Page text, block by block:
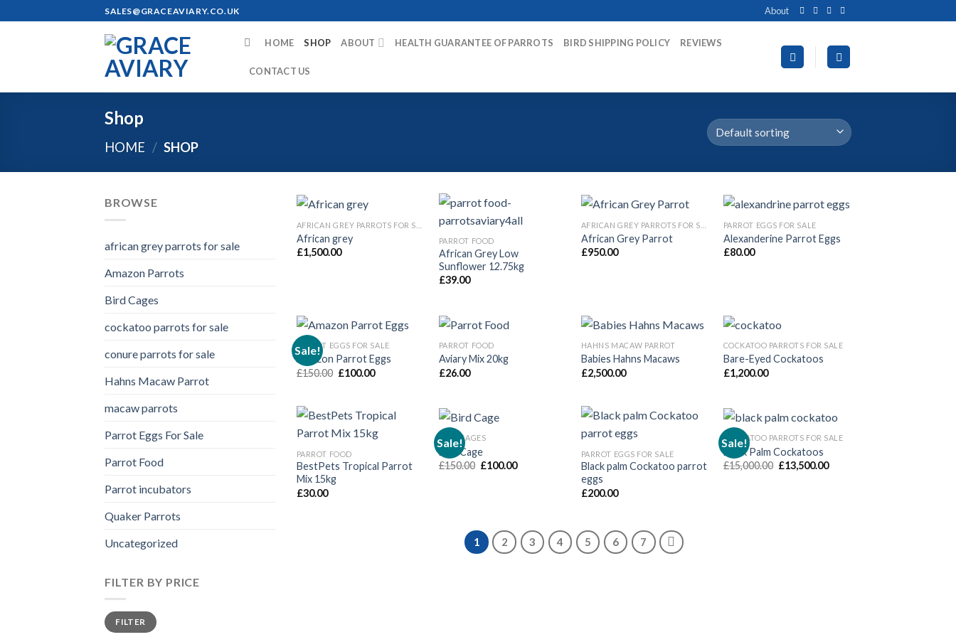
to
SALES@GRACEAVIARY.CO.UK About
HOME SHOP ABOUT HEALTH GUARANTEE OF PARROTS BIRD SHIPPING POLICY REVIEWS
CONTACT US
Shop
HOME / SHOP
BROWSE
african grey parrots for sale
Amazon Parrots
Bird Cages
cockatoo parrots for sale
conure parrots for sale
Hahns Macaw Parrot
macaw parrots
Parrot Eggs For Sale
Parrot Food
Parrot incubators
Quaker Parrots
Uncategorized
FILTER BY PRICE
Min
price
Max
priceFILTER
African grey
£1,500.00
PARROT FOOD
African Grey Low
Sunflower 12.75kg
£39.00
African Grey Parrot
£950.00
PARROT EGGS FOR SALE
Alexanderine Parrot Eggs
£80.00
Sale!
PARROT EGGS FOR SALE
Amazon Parrot Eggs
£150.00 Original
£100.00Current
PARROT FOOD
Aviary Mix 20kg
£26.00
HAHNS MACAW PARROT
Babies Hahns Macaws
£2,500.00
COCKATOO PARROTS FOR SALE
Bare-Eyed Cockatoos
£1,200.00
PARROT FOOD
BestPets Tropical Parrot
Mix 15kg
£30.00
Sale!
BIRD CAGES
Bird Cage
£150.00 Original
£100.00Current
PARROT EGGS FOR SALE
Black palm Cockatoo parrot
eggs
£200.00
Sale!
COCKATOO PARROTS FOR SALE
Black Palm Cockatoos
£15,000.00 Original
price
£13,500.00Current
1 2 3 4 5 6 7